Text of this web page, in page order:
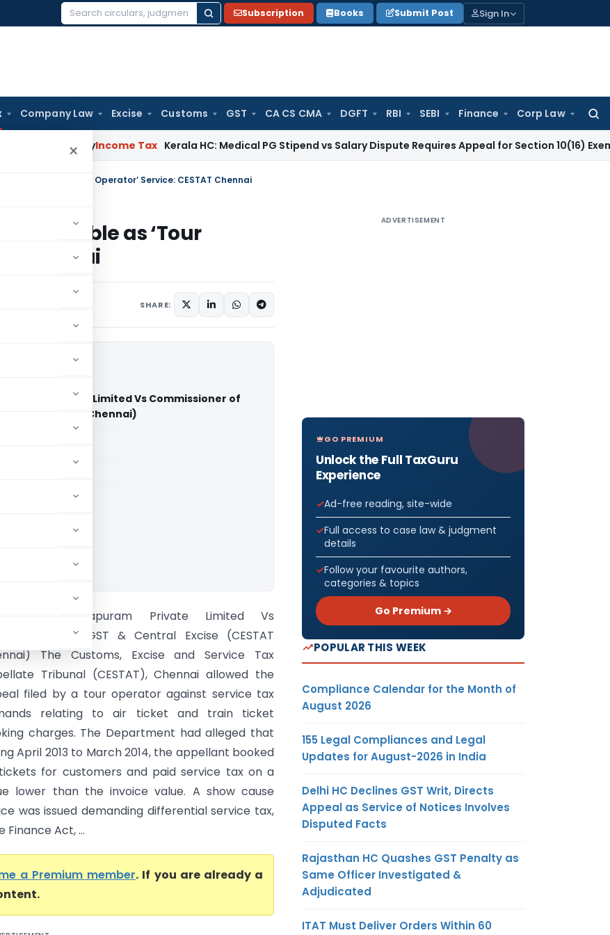
Search
Subscription Books Submit Post Sign In
Company Law Excise Customs GST CA CS CMA DGFT RBI SEBI Finance Corp Law
for:
×
Delay Income Tax Kerala HC: Medical PG Stipend vs Salary Dispute Requires Appeal for Section 10(16) Exemption
Taxable as ‘Tour Operator’ Service: CESTAT Chennai
Taxable as ‘Tour
Chennai
SHARE:
Private Limited Vs Commissioner of
Excise (CESTAT Chennai)
Tour Mamallapuram Private Limited Vs
of GST & Central Excise (CESTAT
The Customs, Excise and Service Tax
Tribunal (CESTAT), Chennai allowed the
filed by a tour operator against service tax
relating to air ticket and train ticket
charges. The Department had alleged that
April 2013 to March 2014, the appellant booked
for customers and paid service tax on a
lower than the invoice value. A show cause
was issued demanding differential service tax,
Act, ...
a Premium member. If you are already a
ADVERTISEMENT
GO PREMIUM
Unlock the Full TaxGuru
Experience
Ad-free reading, site-wide
Full access to case law & judgment
details
Follow your favourite authors,
categories & topics
Go Premium →
POPULAR THIS WEEK
Compliance Calendar for the Month of
August 2026
155 Legal Compliances and Legal
Updates for August-2026 in India
Delhi HC Declines GST Writ, Directs
Appeal as Service of Notices Involves
Disputed Facts
Rajasthan HC Quashes GST Penalty as
Same Officer Investigated &
Adjudicated
ITAT Must Deliver Orders Within 60